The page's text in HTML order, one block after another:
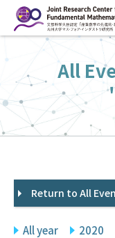
ン
へ
ス
キ
HOME
Overview
Management
FY2026 Call for
Events
Facilities
All
Return to All
All year 2020